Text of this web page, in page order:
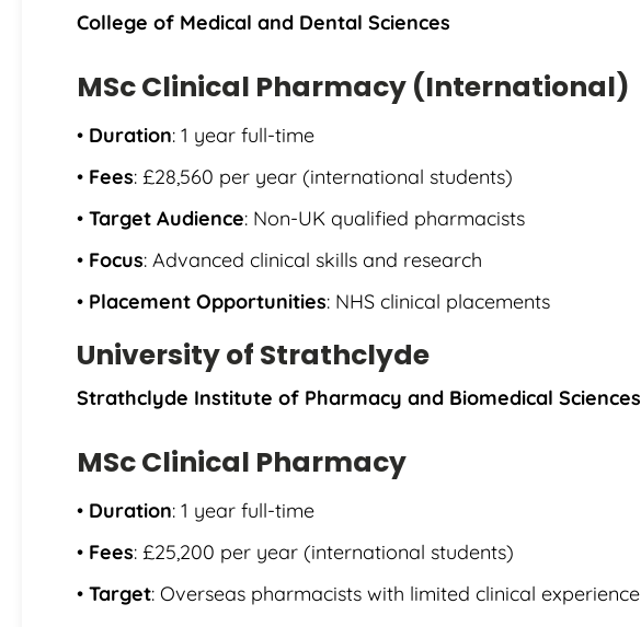
College of Medical and Dental Sciences
MSc Clinical Pharmacy (International)
• Duration: 1 year full-time
• Fees: £28,560 per year (international students)
• Target Audience: Non-UK qualified pharmacists
• Focus: Advanced clinical skills and research
• Placement Opportunities: NHS clinical placements
University of Strathclyde
Strathclyde Institute of Pharmacy and Biomedical Sciences
MSc Clinical Pharmacy
• Duration: 1 year full-time
• Fees: £25,200 per year (international students)
• Target: Overseas pharmacists with limited clinical experience